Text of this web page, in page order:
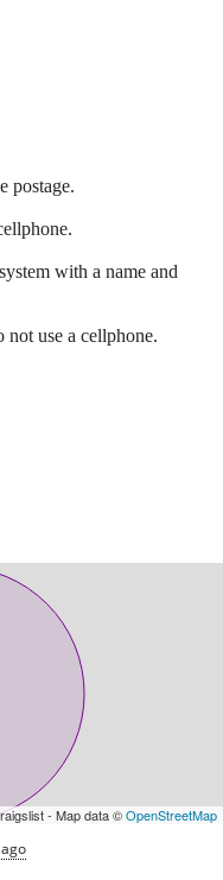
postage.
with a name and
not use a cellphone.
- Map data ©OpenStreetMap